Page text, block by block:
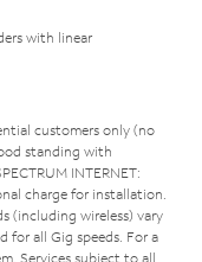
with linear
customers only (no
standing with
INTERNET:
charge for installation.
(including wireless) vary
for all Gig speeds. For a
. Services subject to all